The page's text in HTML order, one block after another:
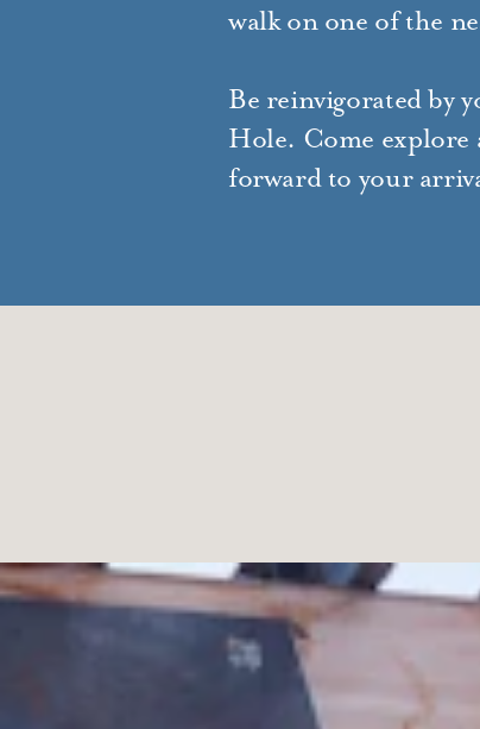
walk on one of the
Be reinvigorated by
Hole. Come explore
forward to your